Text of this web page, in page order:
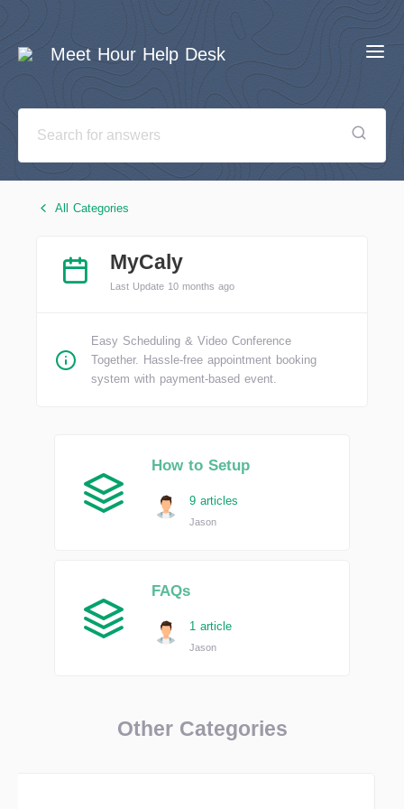
Meet Hour Help Desk
All Categories
MyCaly
Last Update 10 months ago
Easy Scheduling & Video Conference
Together. Hassle-free appointment booking
system with payment-based event.
How to Setup
9 articles
Jason
FAQs
1 article
Jason
Other Categories